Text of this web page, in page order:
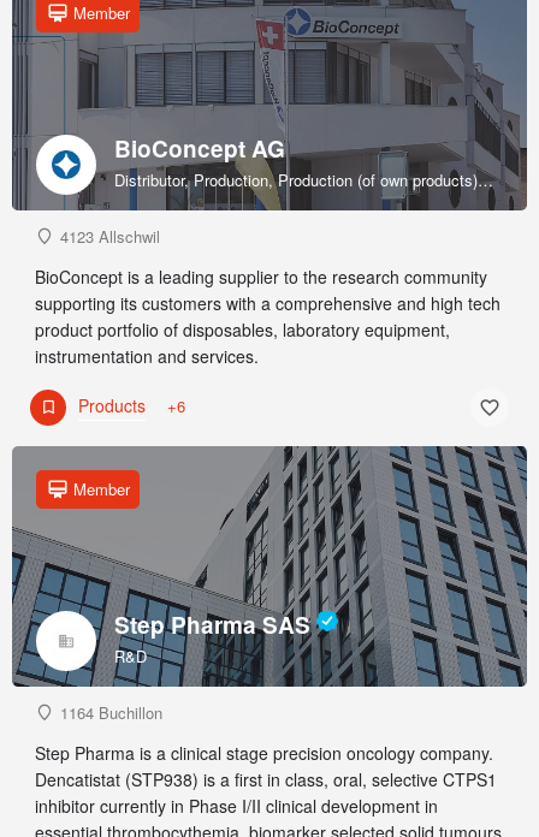
BioConcept AG
Distributor, Production, Production (of own products), R&D, Sales & marketing (of own products), Service provider, Supplier
Member
4123 Allschwil
BioConcept is a leading supplier to the research community
supporting its customers with a comprehensive and high tech
product portfolio of disposables, laboratory equipment,
instrumentation and services.
Products +6
Step Pharma SAS
R&D
Member
1164 Buchillon
Step Pharma is a clinical stage precision oncology company.
Dencatistat (STP938) is a first in class, oral, selective CTPS1
inhibitor currently in Phase I/II clinical development in
essential thrombocythemia, biomarker selected solid tumours